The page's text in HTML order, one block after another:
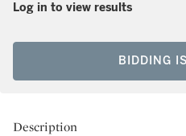
Log in to view results
BIDDING
Description